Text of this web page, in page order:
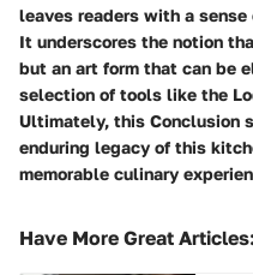
leaves readers with a
It underscores the notion
but an art form that can be
selection of tools like the
Ultimately, this Conclusion
enduring legacy of this
memorable culinary
Have More Great Articles: